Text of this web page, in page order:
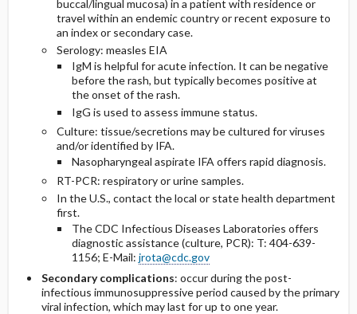
buccal/lingual mucosa) in a patient with residence or
travel within an endemic country or recent exposure to
an index or secondary case.
Serology: measles EIA
IgM is helpful for acute infection. It can be negative
before the rash, but typically becomes positive at
the onset of the rash.
IgG is used to assess immune status.
Culture: tissue/secretions may be cultured for viruses
and/or identified by IFA.
Nasopharyngeal aspirate IFA offers rapid diagnosis.
RT-PCR: respiratory or urine samples.
In the U.S., contact the local or state health department
first.
The CDC Infectious Diseases Laboratories offers
diagnostic assistance (culture, PCR): T: 404-639-
1156; E-Mail: jrota@cdc.gov
Secondary complications: occur during the post-
infectious immunosuppressive period caused by the primary
viral infection, which may last for up to one year.